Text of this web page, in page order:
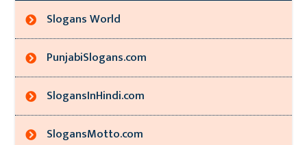
Slogans World
PunjabiSlogans.com
SlogansInHindi.com
SlogansMotto.com